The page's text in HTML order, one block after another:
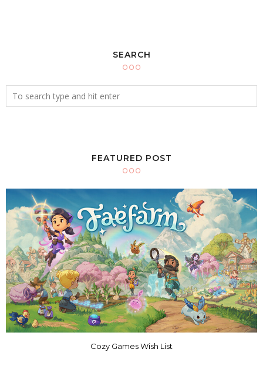
SEARCH
FEATURED POST
Cozy Games Wish List